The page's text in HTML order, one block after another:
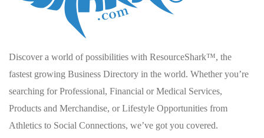
Discover a world of possibilities with ResourceShark™, the
fastest growing Business Directory in the world. Whether you’re
searching for Professional, Financial or Medical Services,
Products and Merchandise, or Lifestyle Opportunities from
Athletics to Social Connections, we’ve got you covered.